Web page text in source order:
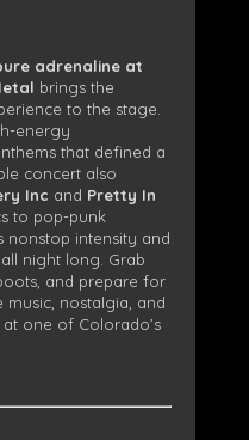
adrenaline at
brings the
to the stage.
energy
that defined a
concert also
Inc and Pretty In
to pop-punk
nonstop intensity and
night long. Grab
and prepare for
nostalgia, and
one of Colorado’s